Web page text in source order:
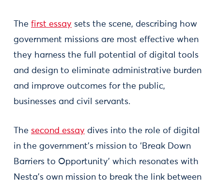
The first essay sets the scene, describing how
government missions are most effective when
they harness the full potential of digital tools
and design to eliminate administrative burden
and improve outcomes for the public,
businesses and civil servants.
The second essay dives into the role of digital
in the government’s mission to ‘Break Down
Barriers to Opportunity’ which resonates with
Nesta’s own mission to break the link between